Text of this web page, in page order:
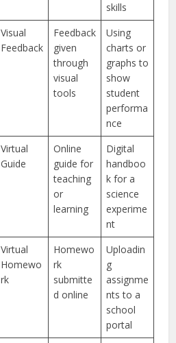
skills
Visual
Feedback
Feedback
given
through
visual
tools
Using
charts or
graphs to
show
student
performa
nce
Virtual
Guide
Online
guide for
teaching
or
learning
Digital
handboo
k for a
science
experime
nt
Virtual
Homewo
rk
Homewo
rk
submitte
d online
Uploadin
g
assignme
nts to a
school
portal